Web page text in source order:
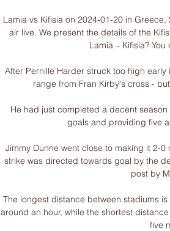
Lamia vs Kifisia on 2024-01-20 in
air live. We present the details of the
Lamia – Kifisia?
After Pernille Harder struck too high
range from Fran Kirby's cross -
He had just completed a decent
goals and providing five
Jimmy Dunne went close to making it 2-
strike was directed towards goal by the
post by
The longest distance between stadiums
around an hour, while the shortest
five